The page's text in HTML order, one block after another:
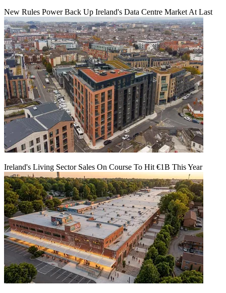
New Rules Power Back Up Ireland's Data Centre Market At Last
Ireland's Living Sector Sales On Course To Hit €1B This Year